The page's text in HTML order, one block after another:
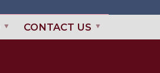
CONTACT US